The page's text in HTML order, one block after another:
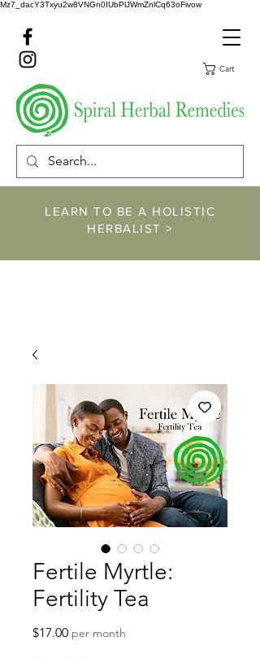
Mz7_dacY3Txyu2w8VNGn0IUbPlJWmZnlCq63oFivow
Cart
LEARN TO BE A HOLISTIC
HERBALIST >
Fertile Myrtle:
Fertility Tea
$17.00Price
per month